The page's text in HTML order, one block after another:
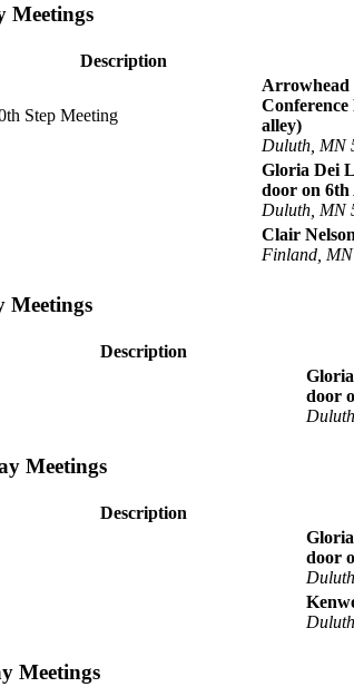
Meetings
Description
Step Meeting
Arrowhead
Conference
alley)
Duluth, MN
Gloria Dei
door on 6th
Duluth, MN
Clair
Finland,
Meetings
Description
door
Meetings
Description
door
Meetings